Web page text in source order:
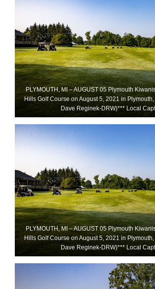
PLYMOUTH, MI – AUGUST 05 Plymouth
Hills Golf Course on August 5, 2021 in
Dave Reginek-DRW)*** Local
PLYMOUTH, MI – AUGUST 05 Plymouth
Hills Golf Course on August 5, 2021 in
Dave Reginek-DRW)*** Local